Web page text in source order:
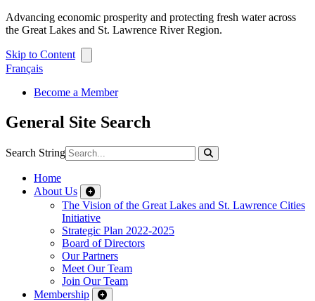
Advancing economic prosperity and protecting fresh water across
the Great Lakes and St. Lawrence River Region.
Skip to Content
Français
Become a Member
General Site Search
Search String
Home
About Us
The Vision of the Great Lakes and St. Lawrence Cities
Initiative
Strategic Plan 2022-2025
Board of Directors
Our Partners
Meet Our Team
Join Our Team
Membership